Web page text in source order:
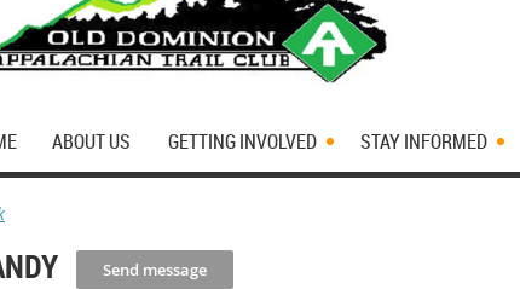
ABOUT US GETTING INVOLVED STAY INFORMED